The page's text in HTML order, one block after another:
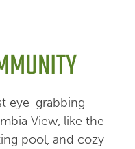
eye-grabbing
View, like the
pool, and cozy